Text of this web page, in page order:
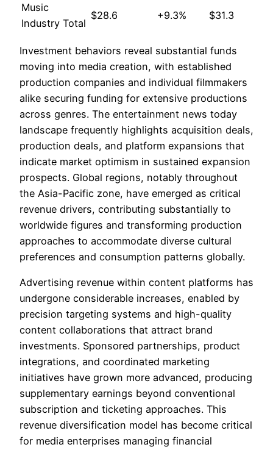
Music
Industry Total
$28.6 +9.3% $31.3
Investment behaviors reveal substantial funds
moving into media creation, with established
production companies and individual filmmakers
alike securing funding for extensive productions
across genres. The entertainment news today
landscape frequently highlights acquisition deals,
production deals, and platform expansions that
indicate market optimism in sustained expansion
prospects. Global regions, notably throughout
the Asia-Pacific zone, have emerged as critical
revenue drivers, contributing substantially to
worldwide figures and transforming production
approaches to accommodate diverse cultural
preferences and consumption patterns globally.
Advertising revenue within content platforms has
undergone considerable increases, enabled by
precision targeting systems and high-quality
content collaborations that attract brand
investments. Sponsored partnerships, product
integrations, and coordinated marketing
initiatives have grown more advanced, producing
supplementary earnings beyond conventional
subscription and ticketing approaches. This
revenue diversification model has become critical
for media enterprises managing financial